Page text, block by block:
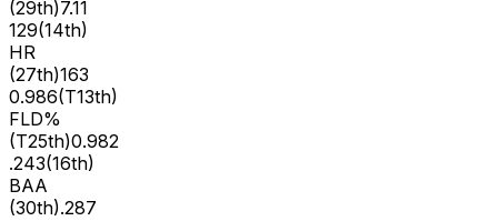
(29th)7.11
129(14th)
HR
(27th)163
0.986(T13th)
FLD%
(T25th)0.982
.243(16th)
BAA
(30th).287